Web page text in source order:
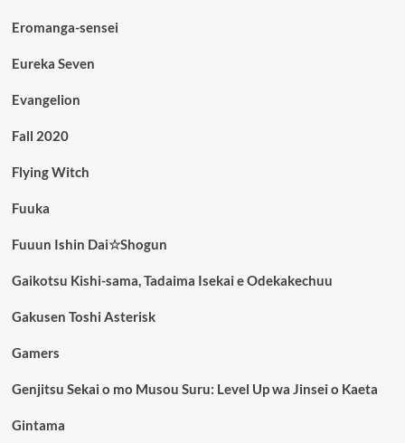
Eromanga-sensei
Eureka Seven
Evangelion
Fall 2020
Flying Witch
Fuuka
Fuuun Ishin Dai☆Shogun
Gaikotsu Kishi-sama, Tadaima Isekai e Odekakechuu
Gakusen Toshi Asterisk
Gamers
Genjitsu Sekai o mo Musou Suru: Level Up wa Jinsei o Kaeta
Gintama